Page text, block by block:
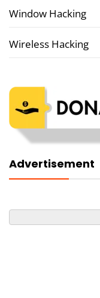
Window Hacking
Wireless Hacking
Advertisement